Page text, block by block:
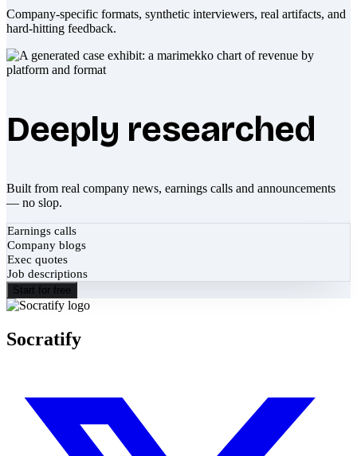
Company-specific formats, synthetic interviewers, real artifacts, and
hard-hitting feedback.
Deeply researched
Built from real company news, earnings calls and announcements
— no slop.
Earnings calls
Company blogs
Exec quotes
Job descriptions
Start for free
Socratify